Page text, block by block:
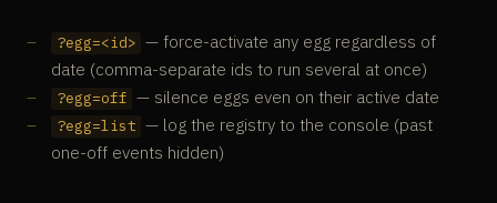
?egg=<id> — force-activate any egg regardless of
date (comma-separate ids to run several at once)
?egg=off — silence eggs even on their active date
?egg=list — log the registry to the console (past
one-off events hidden)